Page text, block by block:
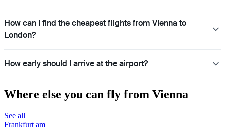
How can I find the cheapest flights from Vienna to
London?
How early should I arrive at the airport?
Where else you can fly from Vienna
See all
Frankfurt am